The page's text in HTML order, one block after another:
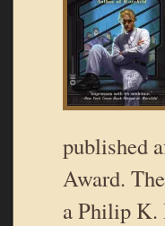
published
Award.
a Philip K.